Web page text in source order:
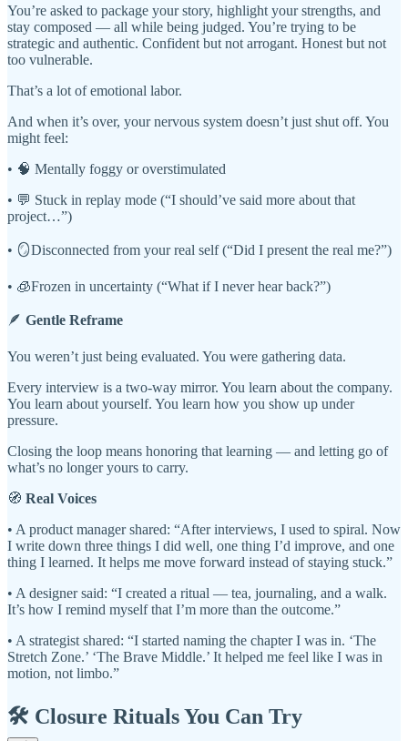
You’re asked to package your story, highlight your strengths, and
stay composed — all while being judged. You’re trying to be
strategic and authentic. Confident but not arrogant. Honest but not
too vulnerable.
That’s a lot of emotional labor.
And when it’s over, your nervous system doesn’t just shut off. You
might feel:
• 🧠 Mentally foggy or overstimulated
• 💬 Stuck in replay mode (“I should’ve said more about that
project…”)
• 🪞Disconnected from your real self (“Did I present the real me?”)
• 🧊Frozen in uncertainty (“What if I never hear back?”)
🪶 Gentle Reframe
You weren’t just being evaluated. You were gathering data.
Every interview is a two-way mirror. You learn about the company.
You learn about yourself. You learn how you show up under
pressure.
Closing the loop means honoring that learning — and letting go of
what’s no longer yours to carry.
🧭 Real Voices
• A product manager shared: “After interviews, I used to spiral. Now
I write down three things I did well, one thing I’d improve, and one
thing I learned. It helps me move forward instead of staying stuck.”
• A designer said: “I created a ritual — tea, journaling, and a walk.
It’s how I remind myself that I’m more than the outcome.”
• A strategist shared: “I started naming the chapter I was in. ‘The
Stretch Zone.’ ‘The Brave Middle.’ It helped me feel like I was in
motion, not limbo.”
🛠️ Closure Rituals You Can Try